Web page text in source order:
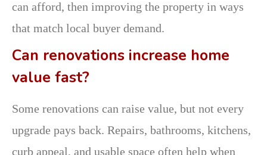
can afford, then improving the property in ways
that match local buyer demand.
Can renovations increase home
value fast?
Some renovations can raise value, but not every
upgrade pays back. Repairs, bathrooms, kitchens,
curb appeal, and usable space often help when